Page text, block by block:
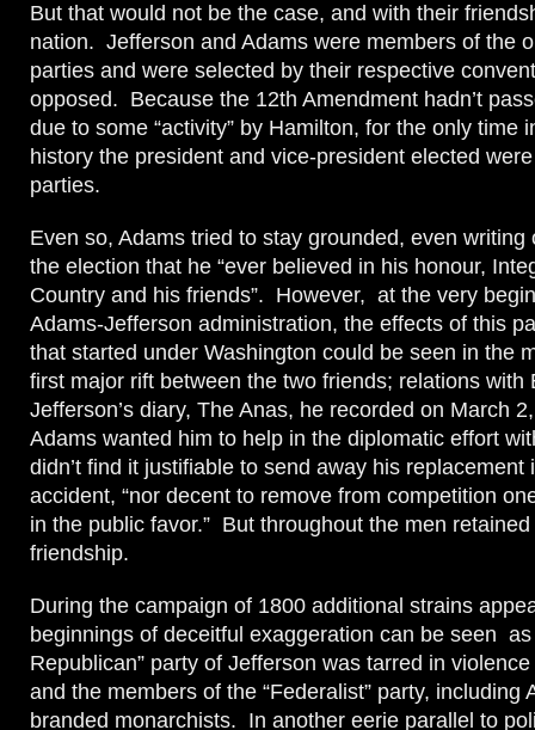
But that would not be the case, and with their
nation. Jefferson and Adams were members of the
parties and were selected by their respective
opposed. Because the 12th Amendment hadn’t
due to some “activity” by Hamilton, for the only time
history the president and vice-president elected
parties.
Even so, Adams tried to stay grounded, even writing
the election that he “ever believed in his honour,
Country and his friends”. However, at the very
Adams-Jefferson administration, the effects of this
that started under Washington could be seen in the
first major rift between the two friends; relations
Jefferson’s diary, The Anas, he recorded on March
Adams wanted him to help in the diplomatic effort
didn’t find it justifiable to send away his replacement
accident, “nor decent to remove from competition
in the public favor.” But throughout the men
friendship.
During the campaign of 1800 additional strains
beginnings of deceitful exaggeration can be seen as
Republican” party of Jefferson was tarred in
and the members of the “Federalist” party, including
branded monarchists. In another eerie parallel to